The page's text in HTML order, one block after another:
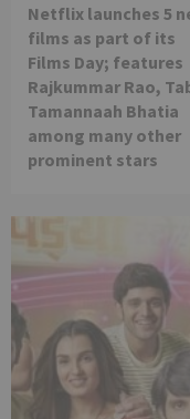
Netflix launches 5
films as part of its
Films Day; features
Rajkummar Rao,
Tamannaah Bhatia
among many other
prominent stars